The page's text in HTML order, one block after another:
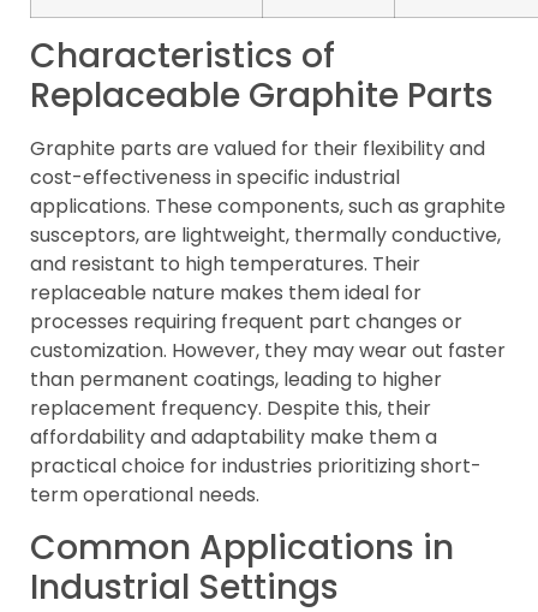
Characteristics of
Replaceable Graphite Parts
Graphite parts are valued for their flexibility and
cost-effectiveness in specific industrial
applications. These components, such as graphite
susceptors, are lightweight, thermally conductive,
and resistant to high temperatures. Their
replaceable nature makes them ideal for
processes requiring frequent part changes or
customization. However, they may wear out faster
than permanent coatings, leading to higher
replacement frequency. Despite this, their
affordability and adaptability make them a
practical choice for industries prioritizing short-
term operational needs.
Common Applications in
Industrial Settings